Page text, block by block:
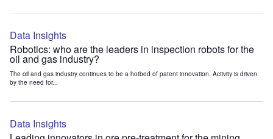
Data Insights
Robotics: who are the leaders in inspection robots for the
oil and gas industry?
The oil and gas industry continues to be a hotbed of patent innovation. Activity is driven
by the need for...
Data Insights